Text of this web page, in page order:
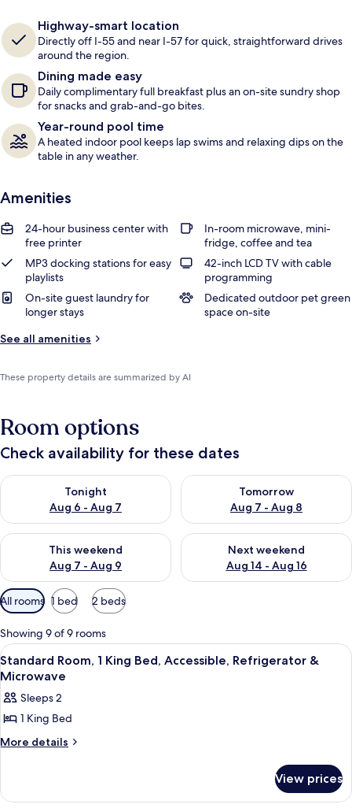
Highway-smart location
Directly off I-55 and near I-57 for quick, straightforward drives
around the region.
Dining made easy
Daily complimentary full breakfast plus an on-site sundry shop
for snacks and grab-and-go bites.
Year-round pool time
A heated indoor pool keeps lap swims and relaxing dips on the
table in any weather.
Amenities
24-hour business center with
free printer
In-room microwave, mini-
fridge, coffee and tea
MP3 docking stations for easy
playlists
42-inch LCD TV with cable
programming
On-site guest laundry for
longer stays
Dedicated outdoor pet green
space on-site
See all amenities
These property details are summarized by AI
Room options
Check availability for these dates
Tonight
Aug 6 - Aug 7
Check availability for tonight Aug 6 - Aug 7
Tomorrow
Aug 7 - Aug 8
Check availability for
This weekend
Aug 7 - Aug 9
Check availability for this weekend Aug 7 - Aug 9
Next weekend
Aug 14 - Aug 16
Check availability for next
Available
filters
for
rooms
All rooms 1 bed 2 beds
Showing 9 of 9 rooms
View
all
photos
for
Standard
Room,
Bed,
A hotel room with a bed, desk,
1
Standard Room, 1 King Bed, Accessible, Refrigerator &
Microwave
Sleeps 2
1 King Bed
More details
More
Room,
View prices